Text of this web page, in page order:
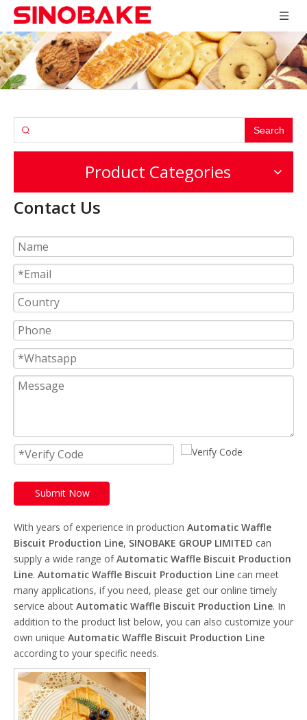
Search
Product Categories
Contact Us
Submit Now
With years of experience in production Automatic Waffle
Biscuit Production Line, SINOBAKE GROUP LIMITED can
supply a wide range ofAutomatic Waffle Biscuit Production
Line. Automatic Waffle Biscuit Production Line can meet
many applications, if you need, please get our online timely
service about Automatic Waffle Biscuit Production Line. In
addition to the product list below, you can also customize your
own unique Automatic Waffle Biscuit Production Line
according to your specific needs.